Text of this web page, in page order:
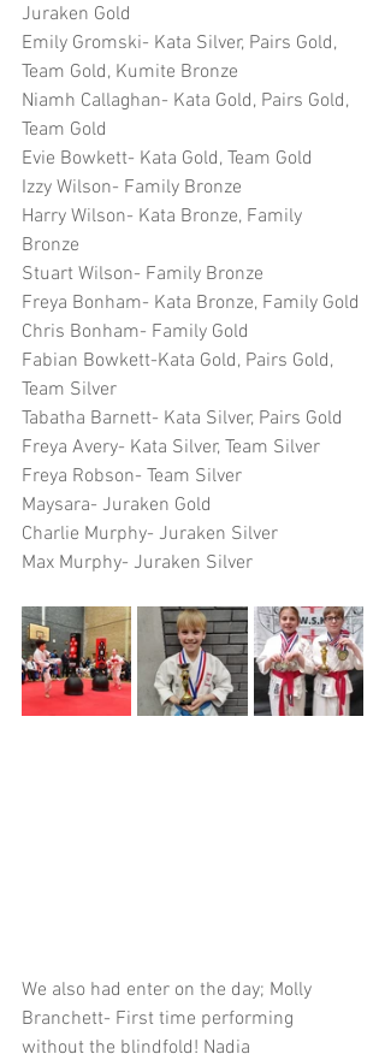
Juraken Gold
Emily Gromski- Kata Silver, Pairs Gold,
Team Gold, Kumite Bronze
Niamh Callaghan- Kata Gold, Pairs Gold,
Team Gold
Evie Bowkett- Kata Gold, Team Gold
Izzy Wilson- Family Bronze
Harry Wilson- Kata Bronze, Family
Bronze
Stuart Wilson- Family Bronze
Freya Bonham- Kata Bronze, Family Gold
Chris Bonham- Family Gold
Fabian Bowkett-Kata Gold, Pairs Gold,
Team Silver
Tabatha Barnett- Kata Silver, Pairs Gold
Freya Avery- Kata Silver, Team Silver
Freya Robson- Team Silver
Maysara- Juraken Gold
Charlie Murphy- Juraken Silver
Max Murphy- Juraken Silver
We also had enter on the day; Molly
Branchett- First time performing
without the blindfold! Nadia